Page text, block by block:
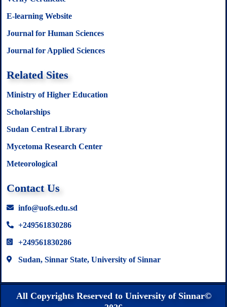
E-learning Website
Journal for Human Sciences
Journal for Applied Sciences
Related Sites
Ministry of Higher Education
Scholarships
Sudan Central Library
Mycetoma Research Center
Meteorological
Contact Us
info@uofs.edu.sd
+249561830286
+249561830286
Sudan, Sinnar State, University of Sinnar
All Copyrights Reserved to University of Sinnar©